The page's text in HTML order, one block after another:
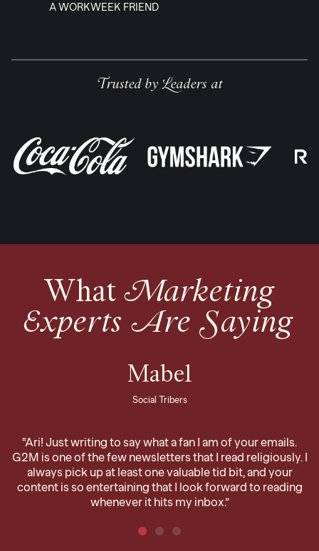
A WORKWEEK FRIEND
Trusted by Leaders at
WhatMarketing
Experts Are Saying
Mabel
Social Tribers
“Ari! Just writing to say what a fan I am of your emails.
G2M is one of the few newsletters that I read religiously. I
always pick up at least one valuable tid bit, and your
content is so entertaining that I look forward to reading
whenever it hits my inbox.”